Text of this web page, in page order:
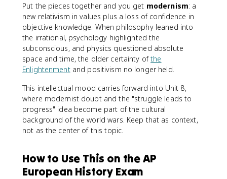
Put the pieces together and you get modernism: a
new relativism in values plus a loss of confidence in
objective knowledge. When philosophy leaned into
the irrational, psychology highlighted the
subconscious, and physics questioned absolute
space and time, the older certainty ofthe
Enlightenmentand positivism no longer held.
This intellectual mood carries forward into Unit 8,
where modernist doubt and the "struggle leads to
progress" idea become part of the cultural
background of the world wars. Keep that as context,
not as the center of this topic.
How to Use This on the AP
European History Exam